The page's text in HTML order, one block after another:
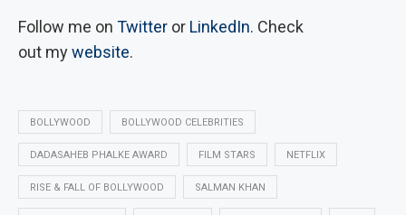
Follow me on Twitter or LinkedIn. Check
out mywebsite.
BOLLYWOOD BOLLYWOOD CELEBRITIES
DADASAHEB PHALKE AWARD FILM STARS NETFLIX
RISE & FALL OF BOLLYWOOD SALMAN KHAN